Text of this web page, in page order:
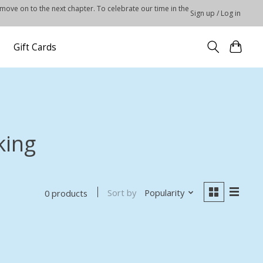
on to the next chapter. To celebrate our time in the Sign up / Log in
Gift Cards
0 products Sort by Popularity